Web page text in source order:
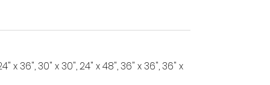
24" x 36", 30" x 30", 24" x 48", 36" x 36", 36" x